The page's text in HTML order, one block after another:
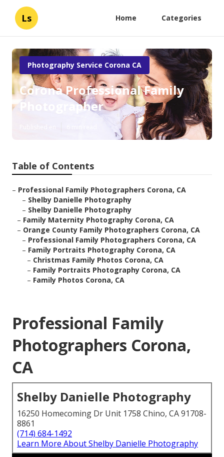
Ls Home Categories
Photography Service Corona CA
Corona Professional Family
Photographer
Table of Contents
– Professional Family Photographers Corona, CA
– Shelby Danielle Photography
– Shelby Danielle Photography
– Family Maternity Photography Corona, CA
– Orange County Family Photographers Corona, CA
– Professional Family Photographers Corona, CA
– Family Portraits Photography Corona, CA
– Christmas Family Photos Corona, CA
– Family Portraits Photography Corona, CA
– Family Photos Corona, CA
Professional Family
Photographers Corona,
CA
Shelby Danielle Photography
16250 Homecoming Dr Unit 1758 Chino, CA 91708-
8861
(714) 684-1492
Learn More About Shelby Danielle Photography